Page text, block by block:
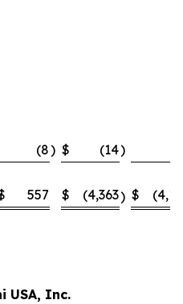
(8) $ (14)
557 $ (4,363) $
USA, Inc.